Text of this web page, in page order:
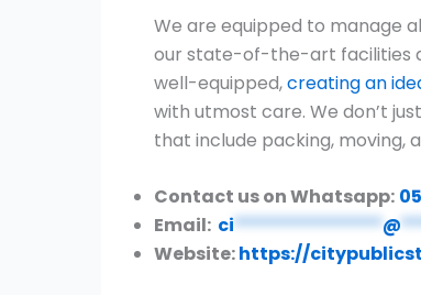
We are equipped to manage
our state-of-the-art facilities
well-equipped,creating an
with utmost care. We don’t
that include packing, moving,
Contact us on Whatsapp:
Email: ci***************@
Website:https://